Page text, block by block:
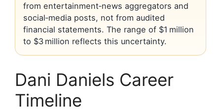
from entertainment‑news aggregators and
social‑media posts, not from audited
financial statements. The range of $1 million
to $3 million reflects this uncertainty.
Dani Daniels Career
Timeline